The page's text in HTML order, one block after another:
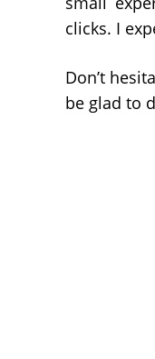
clicks. I
Don’t
be glad to